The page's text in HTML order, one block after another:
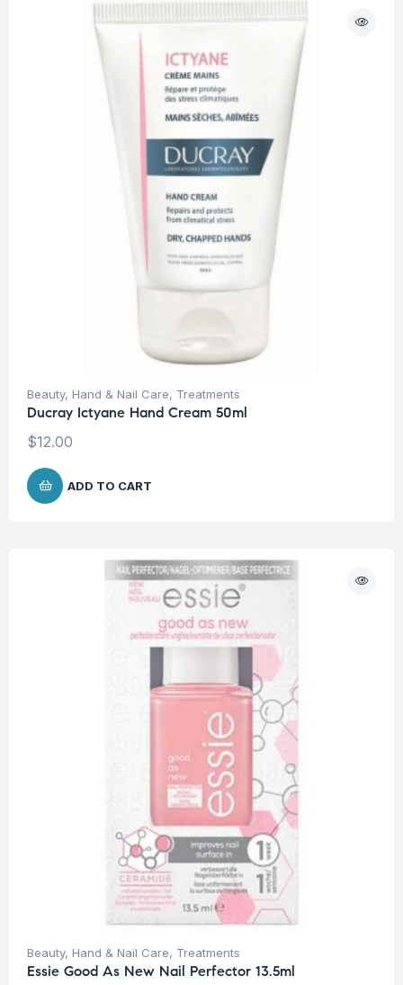
Beauty, Hand & Nail Care, Treatments
Ducray Ictyane Hand Cream 50ml
$12.00
ADD TO CART
Beauty, Hand & Nail Care, Treatments
Essie Good As New Nail Perfector 13.5ml